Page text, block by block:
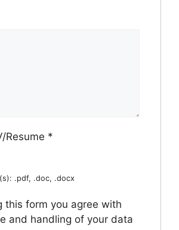
Resume *
.pdf, .doc, .docx
this form you agree with
and handling of your data